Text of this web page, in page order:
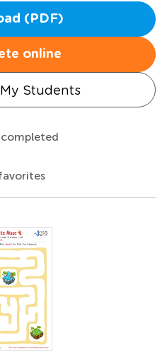
(PDF)
online
Students
completed